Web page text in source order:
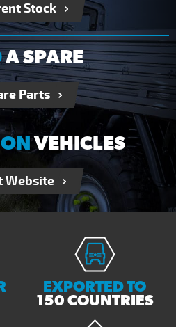
Stock
A SPARE
Parts
VEHICLES
Website
EXPORTED TO
150 COUNTRIES